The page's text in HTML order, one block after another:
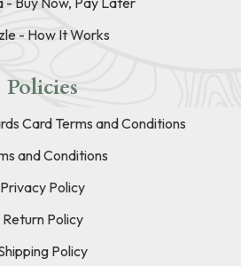
- How It Works
Policies
Card Terms and Conditions
and Conditions
Privacy Policy
Return Policy
Policy